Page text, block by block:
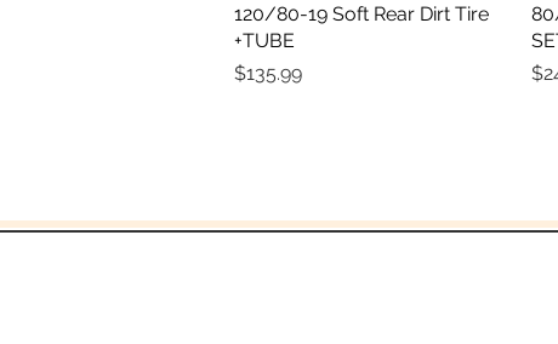
120/80-19 Soft Rear Dirt Tire
+TUBE
Price
$135.99